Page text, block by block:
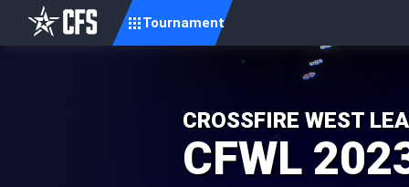
Tournament
CROSSFIRE WEST
CFWL